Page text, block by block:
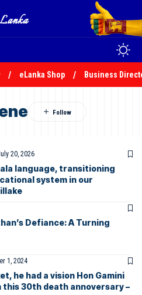
eLanka Shop Business
20, 2026
language, transitioning
system in our
Defiance: A Turning
1, 2024
he had a vision Hon Gamini
this 30th death annoversary –